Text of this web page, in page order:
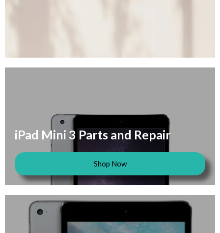
iPad Mini 3 Parts and Repair
Shop Now